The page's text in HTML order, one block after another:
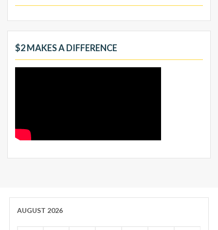
$2 MAKES A DIFFERENCE
AUGUST 2026